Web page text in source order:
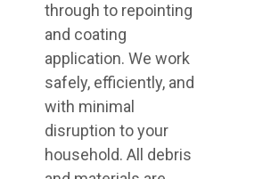
through to repointing
and coating
application. We work
safely, efficiently, and
with minimal
disruption to your
household. All debris